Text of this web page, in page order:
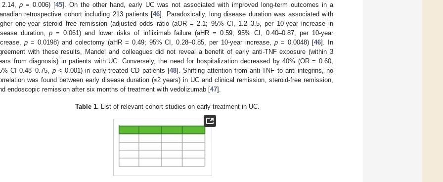
p = 0.006) [45]. On the other hand, early UC was not associated with improved long-term outcomes in a
retrospective cohort including 213 patients [46]. Paradoxically, long disease duration was associated with
one-year steroid free remission (adjusted odds ratio (aOR = 2.1; 95% CI, 1.2–3.5, per 10-year increase in
duration,p = 0.061) and lower risks of infliximab failure (aHR = 0.59; 95% CI, 0.40–0.87, per 10-year
p= 0.0198) and colectomy (aHR = 0.49; 95% CI, 0.28–0.85, per 10-year increase,p = 0.0048) [46]. In
with these results, Mandel and colleagues did not reveal a benefit of early anti-TNF exposure (within 3
from diagnosis) in patients with UC. Conversely, the need for hospitalization decreased by 40% (OR = 0.60,
CI 0.48–0.75, p< 0.001) in early-treated CD patients [48]. Shifting attention from anti-TNF to anti-integrins, no
was found between early disease duration (≤2 years) in UC and clinical remission, steroid-free remission,
endoscopic remission after six months of treatment with vedolizumab [47].
Table 1. List of relevant cohort studies on early treatment in UC.